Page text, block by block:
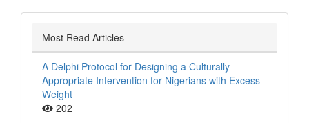
Most Read Articles
A Delphi Protocol for Designing a Culturally
Appropriate Intervention for Nigerians with Excess
Weight
202